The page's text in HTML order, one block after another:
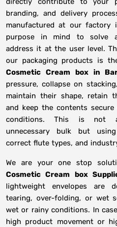
branding, and delivery
manufactured at our factory
purpose in mind to solve
address it at the user level.
our packaging products is
Cosmetic Cream box in
pressure, collapse on
maintain their shape, retain
and keep the contents
conditions. This is not
unnecessary bulk but
correct flute types, and
We are your one stop
Cosmetic Cream box
lightweight envelopes are
tearing, over-folding, or wet
wet or rainy conditions. In
high product movement or